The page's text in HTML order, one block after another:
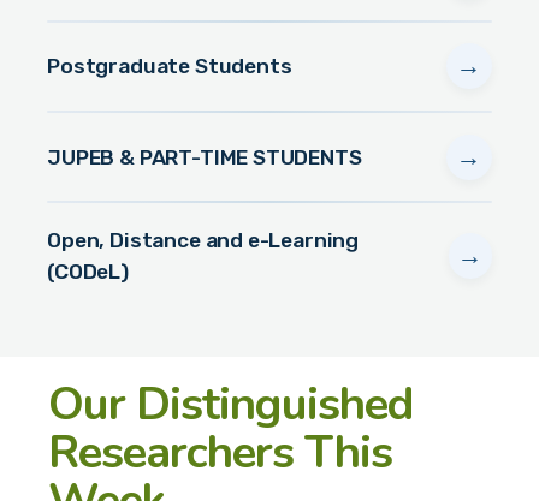
Postgraduate Students →
JUPEB & PART-TIME STUDENTS →
Open, Distance and e-Learning
(CODeL)
→
Our Distinguished
Researchers This